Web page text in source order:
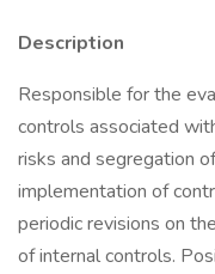
Description
Responsible for the
controls associated
risks and segregation
implementation of
periodic revisions on
of internal controls.